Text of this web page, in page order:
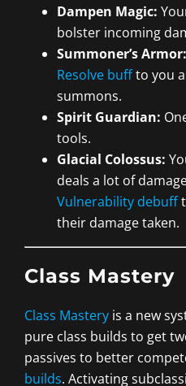
Dampen Magic:
bolster incoming
Summoner’s Armor:
Resolve buffto you
summons.
Spirit Guardian:
tools.
Glacial Colossus:
deals a lot of
Vulnerability debuff
their damage taken.
Class Mastery
Class Mastery is a new
pure class builds to get
passives to better
builds. Activating